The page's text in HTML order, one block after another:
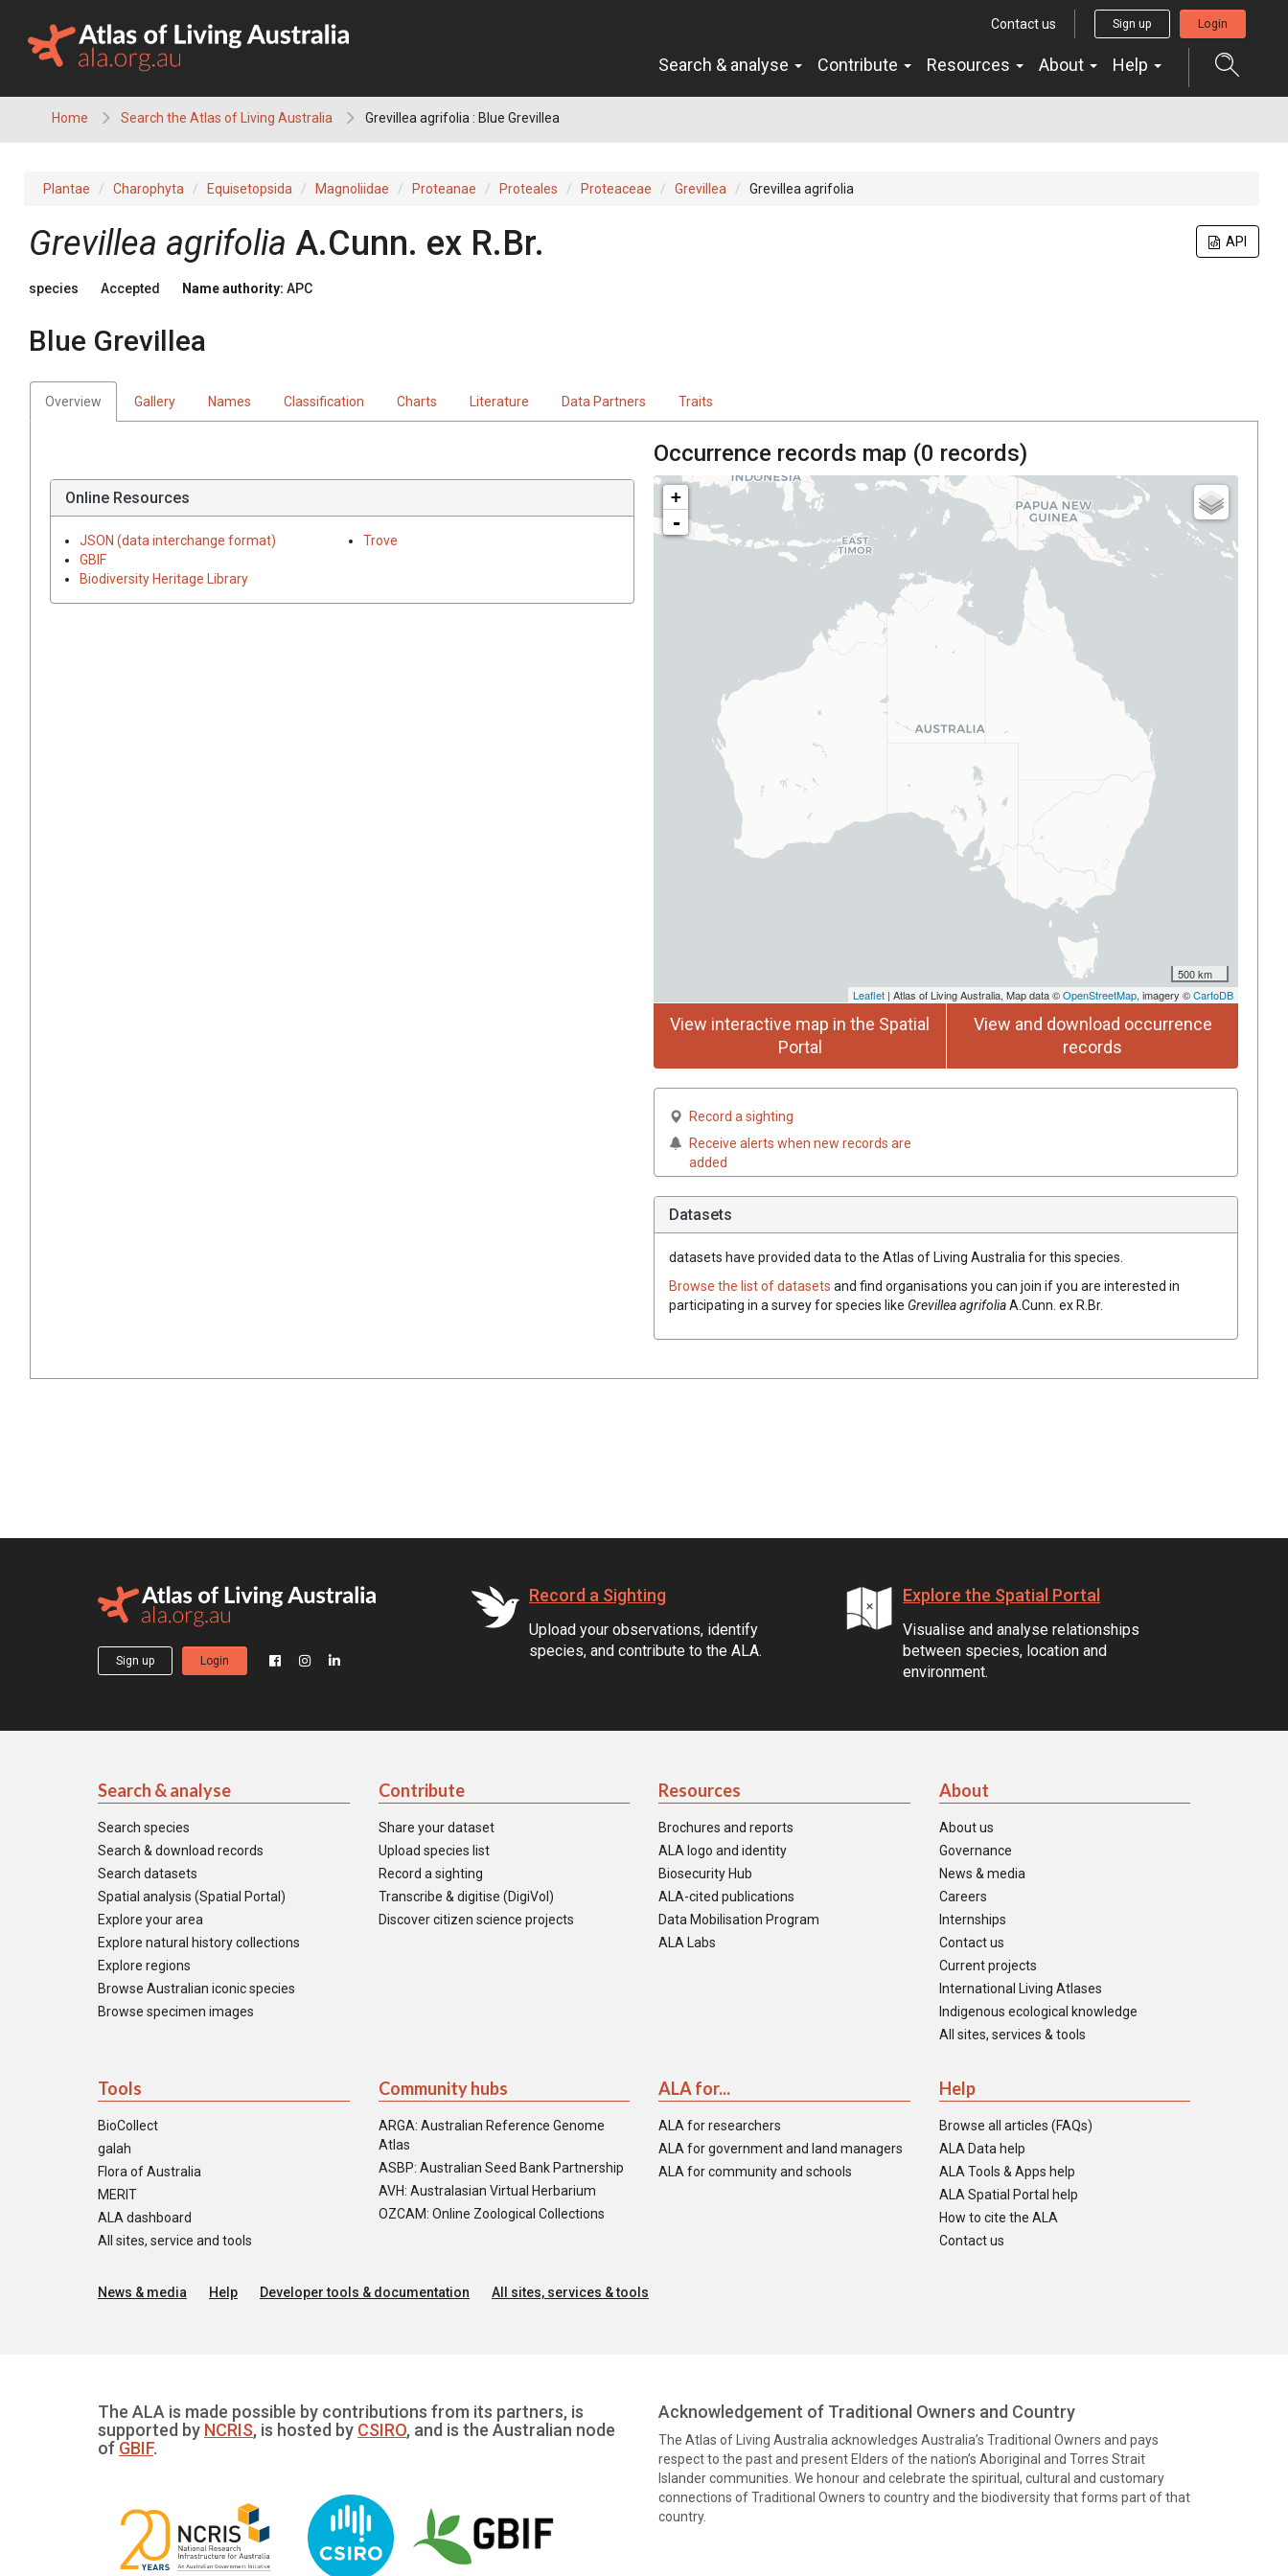
content
Contact us Sign up Login
Search & analyse Contribute Resources About Help
Home Search the Atlas of Living Australia Grevillea agrifolia : Blue Grevillea
Plantae Charophyta Equisetopsida Magnoliidae Proteanae Proteales Proteaceae Grevillea Grevillea agrifolia
API
Grevillea agrifolia A.Cunn. ex R.Br.
species Accepted Name authority: APC
Blue Grevillea
Overview Gallery Names Classification Charts Literature Data Partners Traits
Online Resources
JSON (data interchange format)
GBIF
Biodiversity Heritage Library
Trove
Occurrence records map (0 records)
+
-
500 km
Leaflet | Atlas of Living Australia, Map data ©OpenStreetMap, imagery ©CartoDB
View interactive map in the Spatial
Portal
View and download occurrence
records
Record a sighting
Receive alerts when new records are
added
Datasets
datasets have provided data to the Atlas of Living Australia for this species.
Browse the list of datasets and find organisations you can join if you are interested in
participating in a survey for species like GrevilleaagrifoliaA.Cunn. exR.Br.
Sign up Login
Record a Sighting
Upload your observations, identify
species, and contribute to the ALA.
Explore the Spatial Portal
Visualise and analyse relationships
between species, location and
environment.
Search & analyse
Search species
Search & download records
Search datasets
Spatial analysis (Spatial Portal)
Explore your area
Explore natural history collections
Explore regions
Browse Australian iconic species
Browse specimen images
Contribute
Share your dataset
Upload species list
Record a sighting
Transcribe & digitise (DigiVol)
Discover citizen science projects
Resources
Brochures and reports
ALA logo and identity
Biosecurity Hub
ALA-cited publications
Data Mobilisation Program
ALA Labs
About
About us
Governance
News & media
Careers
Internships
Contact us
Current projects
International Living Atlases
Indigenous ecological knowledge
All sites, services & tools
Tools
BioCollect
galah
Flora of Australia
MERIT
ALA dashboard
All sites, service and tools
Community hubs
ARGA: Australian Reference Genome
Atlas
ASBP: Australian Seed Bank Partnership
AVH: Australasian Virtual Herbarium
OZCAM: Online Zoological Collections
ALA for...
ALA for researchers
ALA for government and land managers
ALA for community and schools
Help
Browse all articles (FAQs)
ALA Data help
ALA Tools & Apps help
ALA Spatial Portal help
How to cite the ALA
Contact us
News & media Help Developer tools & documentation All sites, services & tools
The ALA is made possible by contributions from its partners, is
supported by NCRIS, is hosted by CSIRO, and is the Australian node
of GBIF.
Acknowledgement of Traditional Owners and Country
The Atlas of Living Australia acknowledges Australia’s Traditional Owners and pays
respect to the past and present Elders of the nation’s Aboriginal and Torres Strait
Islander communities. We honour and celebrate the spiritual, cultural and customary
connections of Traditional Owners to country and the biodiversity that forms part of that
country.